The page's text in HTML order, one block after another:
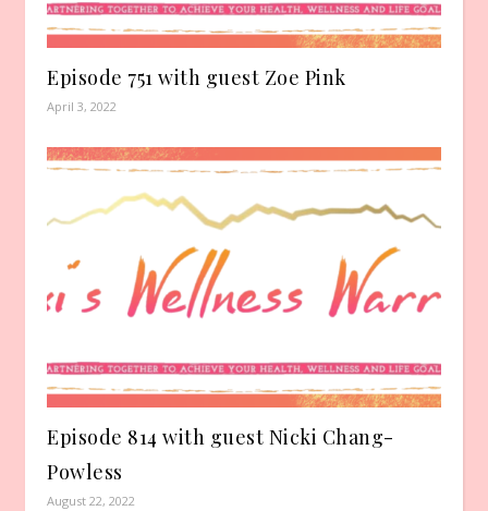
Episode 751 with guest Zoe Pink
April 3, 2022
Episode 814 with guest Nicki Chang-
Powless
August 22, 2022